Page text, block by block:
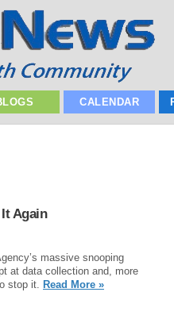
CALENDAR
It Again
massive snooping
at data collection and, more
stop it. Read More »